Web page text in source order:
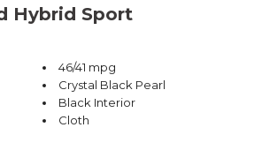
Hybrid Sport
46/41 mpg
Crystal Black Pearl
Black Interior
Cloth